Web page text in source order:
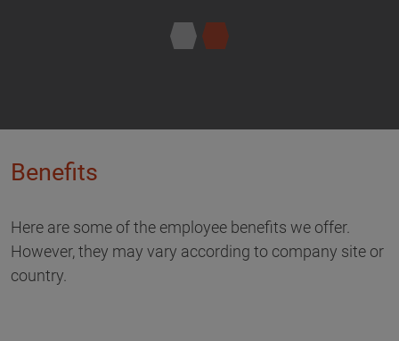
Benefits
Here are some of the employee benefits we offer.
However, they may vary according to company site or
country.